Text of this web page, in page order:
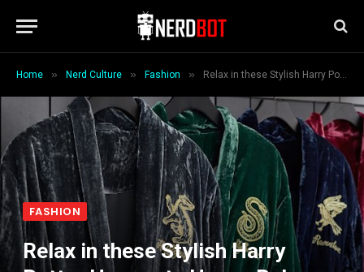
Home » Nerd Culture » Fashion » Relax in these Stylish Harry Potter Hogwarts House Robes
FASHION
Relax in these Stylish Harry